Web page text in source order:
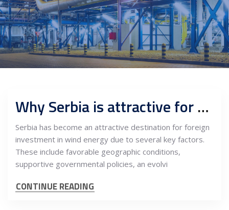
Why Serbia is attractive for foreign investors in wind energy
Serbia has become an attractive destination for foreign
investment in wind energy due to several key factors.
These include favorable geographic conditions,
supportive governmental policies, an evolvi
CONTINUE READING